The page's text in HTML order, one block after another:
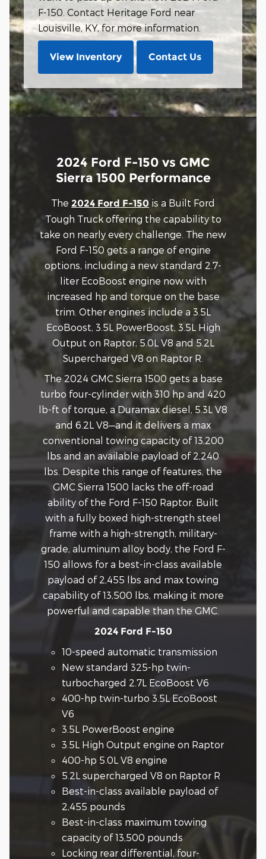
F-150. Contact Heritage Ford near
Louisville, KY, for more information.
View Inventory Contact Us
2024 Ford F-150 vs GMC
Sierra 1500 Performance
The 2024 Ford F-150 is a Built Ford
Tough Truck offering the capability to
take on nearly every challenge. The new
Ford F-150 gets a range of engine
options, including a new standard 2.7-
liter EcoBoost engine now with
increased hp and torque on the base
trim. Other engines include a 3.5L
EcoBoost, 3.5L PowerBoost, 3.5L High
Output on Raptor, 5.0L V8 and 5.2L
Supercharged V8 on Raptor R.
The 2024 GMC Sierra 1500 gets a base
turbo four-cylinder with 310 hp and 420
lb-ft of torque, a Duramax diesel, 5.3L V8
and 6.2L V8—and it delivers a max
conventional towing capacity of 13,200
lbs and an available payload of 2,240
lbs. Despite this range of features, the
GMC Sierra 1500 lacks the off-road
ability of the Ford F-150 Raptor. Built
with a fully boxed high-strength steel
frame with a high-strength, military-
grade, aluminum alloy body, the Ford F-
150 allows for a best-in-class available
payload of 2,455 lbs and max towing
capability of 13,500 lbs, making it more
powerful and capable than the GMC.
2024 Ford F-150
10-speed automatic transmission
New standard 325-hp twin-
turbocharged 2.7L EcoBoost V6
400-hp twin-turbo 3.5L EcoBoost
V6
3.5L PowerBoost engine
3.5L High Output engine on Raptor
400-hp 5.0L V8 engine
5.2L supercharged V8 on Raptor R
Best-in-class available payload of
2,455 pounds
Best-in-class maximum towing
capacity of 13,500 pounds
Locking rear differential, four-